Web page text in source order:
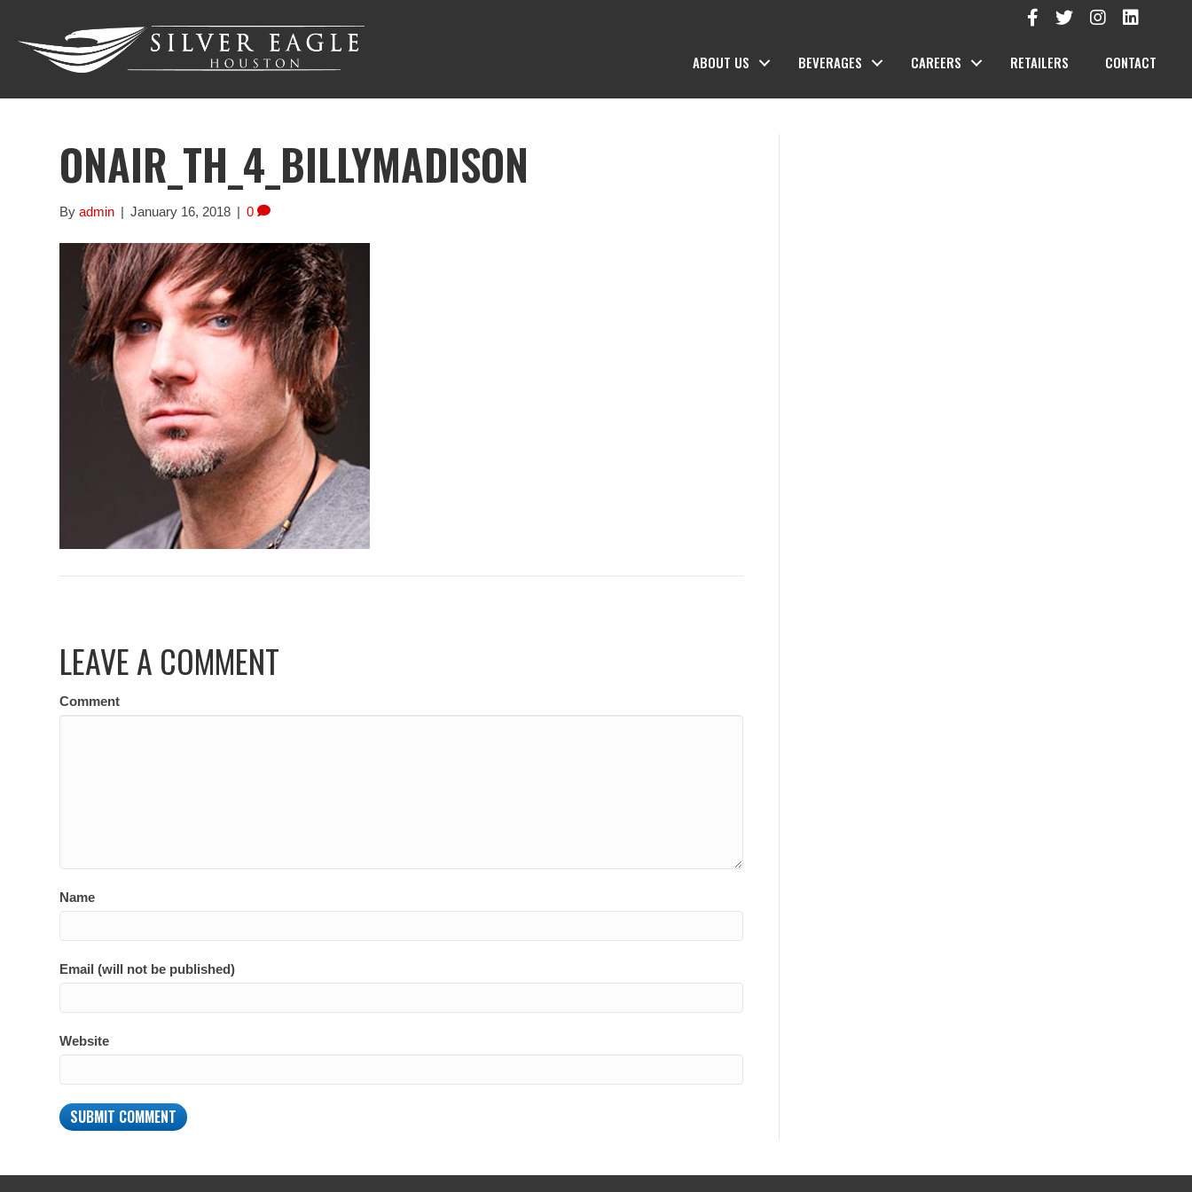
ABOUT US BEVERAGES CAREERS RETAILERS CONTACT
ONAIR_TH_4_BILLYMADISON
Byadmin | January 16, 2018 | 0
LEAVE A COMMENT
Comment
Name
Email (will not be published)
Website